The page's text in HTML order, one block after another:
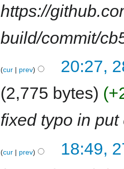
https://
build/commit/
cur prev
20:27,
2,775 bytes
fixed typo in
cur prev
18:49,